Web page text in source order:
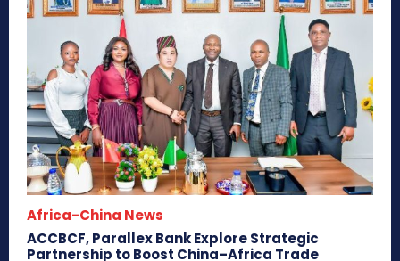
Africa-China News
ACCBCF, Parallex Bank Explore Strategic
Partnership to Boost China–Africa Trade